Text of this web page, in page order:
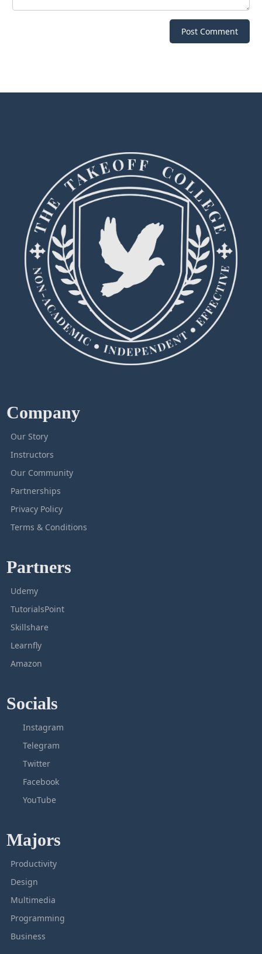
Post Comment
Company
Our Story
Instructors
Our Community
Partnerships
Privacy Policy
Terms & Conditions
Partners
Udemy
TutorialsPoint
Skillshare
Learnfly
Amazon
Socials
Instagram
Telegram
Twitter
Facebook
YouTube
Majors
Productivity
Design
Multimedia
Programming
Business